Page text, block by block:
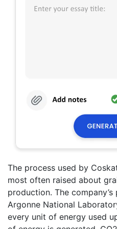
The process used by
most often raised about
production. The
Argonne National
every unit of energy used